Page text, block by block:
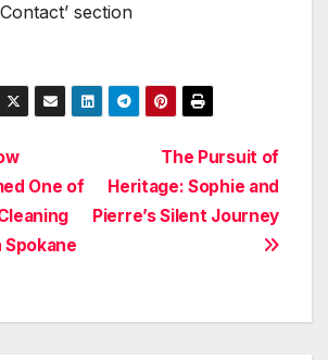
section
The Pursuit of
Heritage: Sophie and
Pierre’s Silent Journey
One of
Spokane